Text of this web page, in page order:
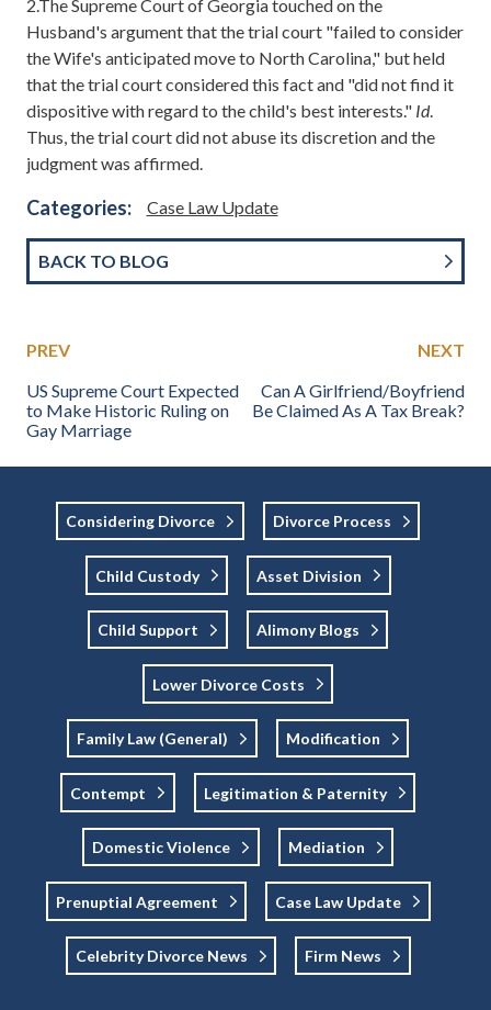
2.The Supreme Court of Georgia touched on the
Husband's argument that the trial court "failed to consider
the Wife's anticipated move to North Carolina," but held
that the trial court considered this fact and "did not find it
dispositive with regard to the child's best interests." Id.
Thus, the trial court did not abuse its discretion and the
judgment was affirmed.
Categories: Case Law Update
BACK TO BLOG
PREV
US Supreme Court Expected
to Make Historic Ruling on
Gay Marriage
NEXT
Can A Girlfriend/Boyfriend
Be Claimed As A Tax Break?
Considering Divorce Divorce Process
Child Custody Asset Division
Child Support Alimony Blogs
Lower Divorce Costs
Family Law (general) Modification
Contempt Legitimation & Paternity
Domestic Violence Mediation
Prenuptial Agreement Case Law Update
Celebrity Divorce News Firm News